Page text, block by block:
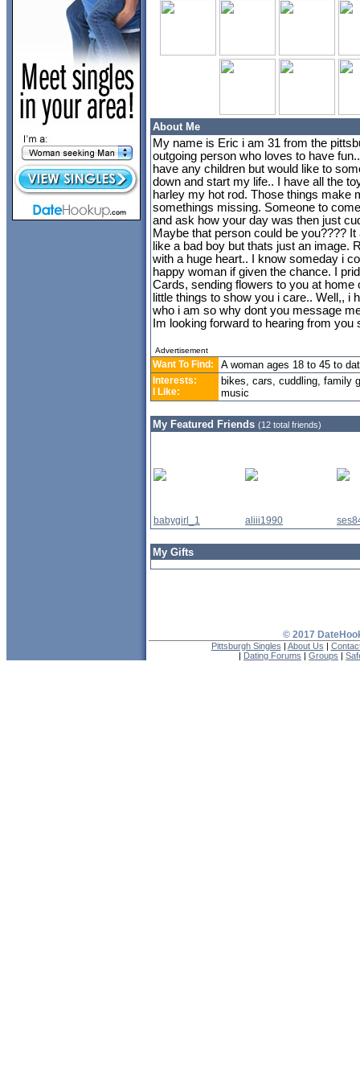
About Me
My name is Eric i am 31 from the
outgoing person who loves to have
have any children but would like to
down and start my life.. I have all the
harley my hot rod. Those things make
somethings missing. Someone to
and ask how your day was then just
Maybe that person could be you????
like a bad boy but thats just an image.
with a huge heart.. I know someday i
happy woman if given the chance. I
Cards, sending flowers to you at
little things to show you i care.. Well,, i
who i am so why dont you message
Im looking forward to hearing from you
Advertisement
Want To Find: A woman ages 18 to 45 to
Interests:
I Like:
bikes, cars, cuddling, family
music
My Featured Friends (12 total friends)
babygirl_1 aliii1990
My Gifts
© 2017
Pittsburgh Singles | About Us |
| Dating Forums | Groups |